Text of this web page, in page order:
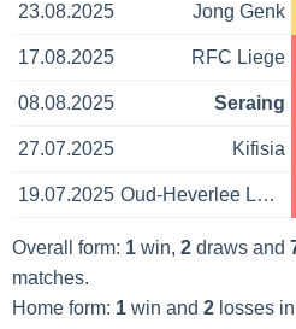
23.08.2025 Jong Genk
17.08.2025 RFC Liege
08.08.2025 Seraing
27.07.2025 Kifisia
19.07.2025 Oud-Heverlee Leuven
Overall form: 1win, 2draws and
matches.
Home form: 1win and 2losses